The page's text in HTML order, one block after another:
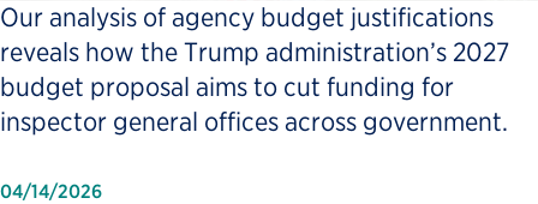
Our analysis of agency budget justifications
reveals how the Trump administration’s 2027
budget proposal aims to cut funding for
inspector general offices across government.
04/14/2026